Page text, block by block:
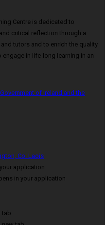
Centre is dedicated to
critical reflection through a
tutors and to enrich the quality
in life-long learning in an
of Ireland and the
Co. Laois
application
in your application
tab